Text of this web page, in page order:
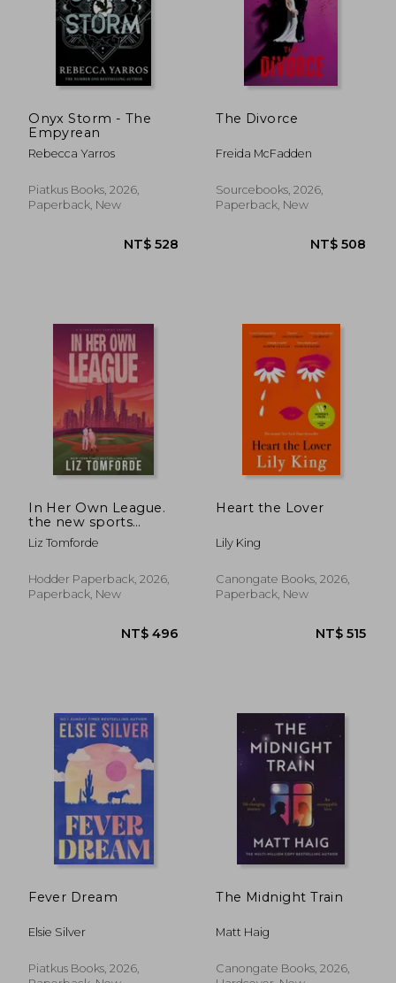
Onyx Storm - The
Empyrean
Rebecca Yarros
Piatkus Books, 2026,
Paperback, New
The Divorce
Freida McFadden
Sourcebooks, 2026,
Paperback, New
In Her Own League.
the new sports
romance from Liz
Tomforde
Liz Tomforde
Hodder Paperback, 2026,
Paperback, New
Heart the Lover
Lily King
Canongate Books, 2026,
Paperback, New
Fever Dream
Elsie Silver
Piatkus Books, 2026,
The Midnight Train
Matt Haig
Canongate Books, 2026,